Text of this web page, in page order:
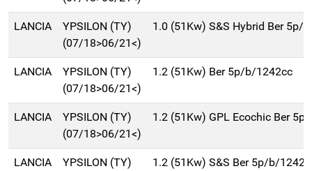
LANCIA
YPSILON (TY)
(07/18>06/21<)
1.0 (51Kw) S&S Hybrid Ber 5p/
LANCIA
YPSILON (TY)
(07/18>06/21<)
1.2 (51Kw) Ber 5p/b/1242cc
LANCIA
YPSILON (TY)
(07/18>06/21<)
1.2 (51Kw) GPL Ecochic Ber
LANCIA
YPSILON (TY)
1.2 (51Kw) S&S Ber 5p/b/